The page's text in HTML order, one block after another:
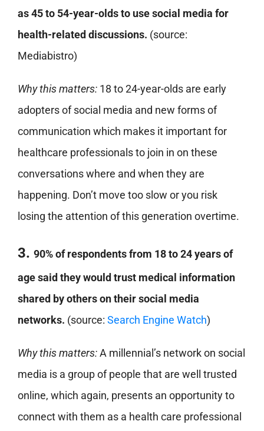
as 45 to 54-year-olds to use social media for
health-related discussions. (source:
Mediabistro)
Why this matters:18 to 24-year-olds are early
adopters of social media and new forms of
communication which makes it important for
healthcare professionals to join in on these
conversations where and when they are
happening. Don’t move too slow or you risk
losing the attention of this generation overtime.
3. 90% of respondents from 18 to 24 years of
age said they would trust medical information
shared by others on their social media
networks. (source: Search Engine Watch)
Why this matters:A millennial’s network on social
media is a group of people that are well trusted
online, which again, presents an opportunity to
connect with them as a health care professional